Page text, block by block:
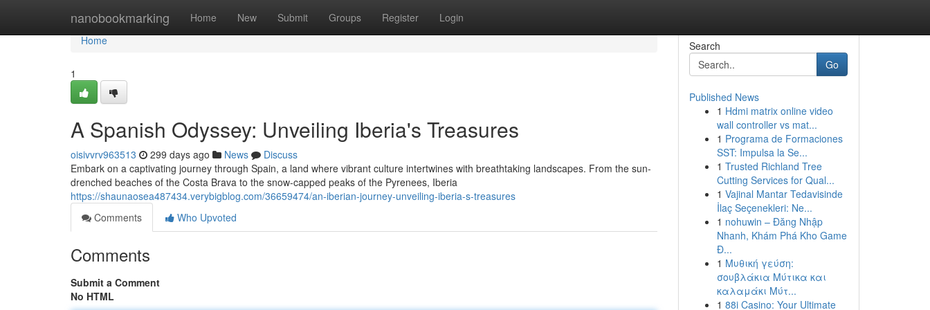
nanobookmarking Home New Submit Groups Register Login
Home
Home
1
A Spanish Odyssey: Unveiling Iberia's Treasures
oisivvrv963513 299 days ago News
Discuss
Embark on a captivating journey through Spain, a land where vibrant culture intertwines with breathtaking landscapes. From the sun-
drenched beaches of the Costa Brava to the snow-capped peaks of the Pyrenees, Iberia
https://shaunaosea487434.verybigblog.com/36659474/an-iberian-journey-unveiling-iberia-s-treasures
Comments
Who Upvoted
Comments
Submit a Comment
No HTML
Search
Go
Published News
1 Hdmi matrix online video
wall controller vs mat...
1 Programa de Formaciones
SST: Impulsa la Se...
1 Trusted Richland Tree
Cutting Services for Qual...
1 Vajinal Mantar Tedavisinde
İlaç Seçenekleri: Ne...
1 nohuwin – Đăng Nhập
Nhanh, Khám Phá Kho Game
Đ...
1 Μυθική γεύση:
σουβλάκια Μύτικα και
καλαμάκι Μύτ...
1 88i Casino: Your Ultimate